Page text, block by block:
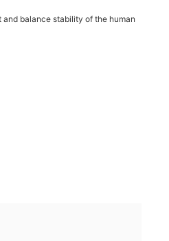
balance stability of the human